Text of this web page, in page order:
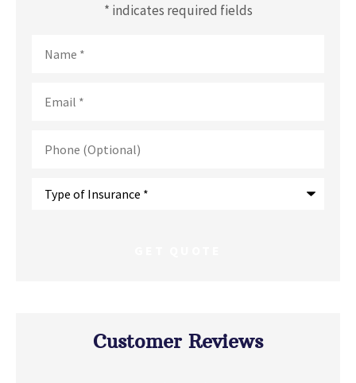
* indicates required fields
(Optional)
Customer Reviews